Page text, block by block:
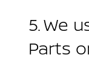
5. We
Parts